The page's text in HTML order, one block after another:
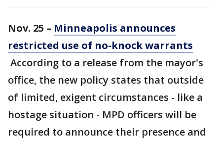
Nov. 25 – Minneapolis announces
restricted use of no-knock warrants
According to a release from the mayor's
office, the new policy states that outside
of limited, exigent circumstances - like a
hostage situation - MPD officers will be
required to announce their presence and